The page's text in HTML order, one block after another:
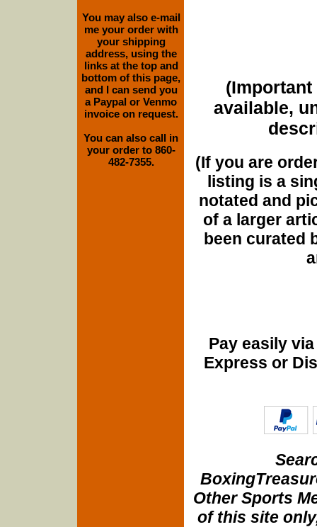
(Important
available,
(If you are
listing is a
notated and
of a larger
been curated
Pay easily
Express or
Other Sports
of this site
You may also e-mail
me your order with
your shipping
address, using the
links at the top and
bottom of this page,
and I can send you
a Paypal or Venmo
invoice on request.
You can also call in
your order to 860-
482-7355.